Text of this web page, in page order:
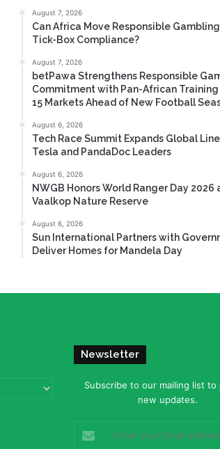
August 7, 2026
Can Africa Move Responsible
Tick-Box Compliance?
August 7, 2026
betPawa Strengthens Responsible
Commitment with Pan-African Training
15 Markets Ahead of New Football
August 6, 2026
Tech Race Summit Expands Global
Tesla and PandaDoc Leaders
August 6, 2026
NWGB Honors World Ranger Day 2026
Vaalkop Nature Reserve
August 6, 2026
Sun International Partners with
Deliver Homes for Mandela Day
Newsletter
Subscribe to our mailing list to
new updates.
your